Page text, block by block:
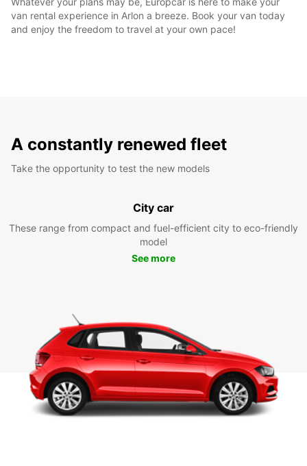
van rental experience in Arlon a breeze. Book your van today
and enjoy the freedom to travel at your own pace!
A constantly renewed fleet
Take the opportunity to test the new models
City car
These range from compact and fuel-efficient city to eco-friendly
model
See more